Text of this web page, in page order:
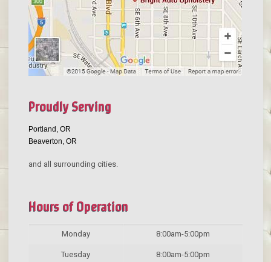
Proudly Serving
Portland, OR
Beaverton, OR
and all surrounding cities.
Hours of Operation
Monday 8:00am-5:00pm
Tuesday 8:00am-5:00pm